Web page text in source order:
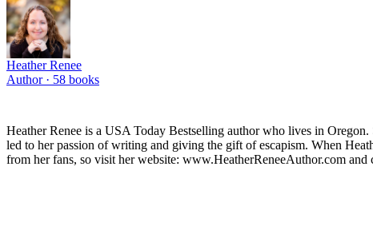
Heather Renee
Author · 58 books
Heather Renee is a USA Today Bestselling author who lives in
led to her passion of writing and giving the gift of escapism. When
from her fans, so visit her website: www.HeatherReneeAuthor.com